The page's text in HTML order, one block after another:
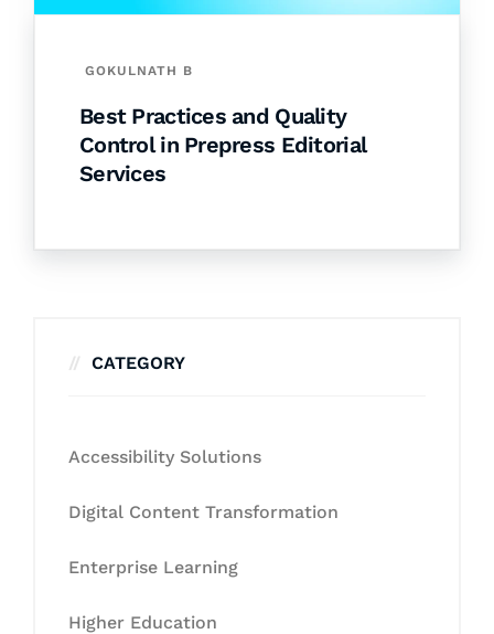
GOKULNATH B
Best Practices and Quality
Control in Prepress Editorial
Services
CATEGORY
Accessibility Solutions
Digital Content Transformation
Enterprise Learning
Higher Education